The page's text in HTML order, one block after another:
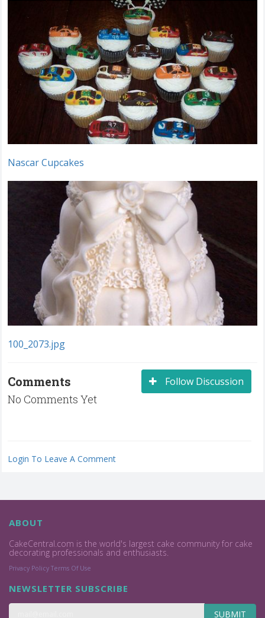
Nascar Cupcakes
100_2073.jpg
Follow Discussion
Comments
No Comments Yet
Login To Leave A Comment
ABOUT
CakeCentral.com is the world's largest cake community for cake
decorating professionals and enthusiasts.
Privacy Policy Terms Of Use
NEWSLETTER SUBSCRIBE
SUBMIT